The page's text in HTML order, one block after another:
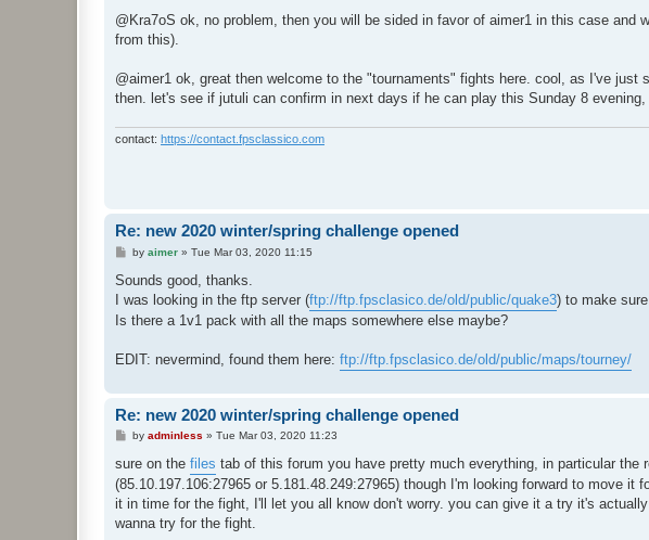
s
@Kra7oS ok, no problem, then you will be sided in favor of aimer1 in this case
from this).
@aimer1 ok, great then welcome to the "tournaments" fights here. cool, as I've
then. let's see if jutuli can confirm in next days if he can play this Sunday 8
contact: https://contact.fpsclassico.com
Re: new 2020 winter/spring challenge opened
P
s
by aimer» Tue Mar 03, 2020 11:15
Sounds good, thanks.
I was looking in the ftp server (ftp://ftp.fpsclasico.de/old/public/quake3) to make
Is there a 1v1 pack with all the maps somewhere else maybe?
EDIT: nevermind, found them here: ftp://ftp.fpsclasico.de/old/public/maps/tourney/
Re: new 2020 winter/spring challenge opened
P
s
by adminless » Tue Mar 03, 2020 11:23
sure on the files tab of this forum you have pretty much everything, in particular the
(85.10.197.106:27965 or 5.181.48.249:27965) though I'm looking forward to move
it in time for the fight, I'll let you all know don't worry. you can give it a try it's
wanna try for the fight.